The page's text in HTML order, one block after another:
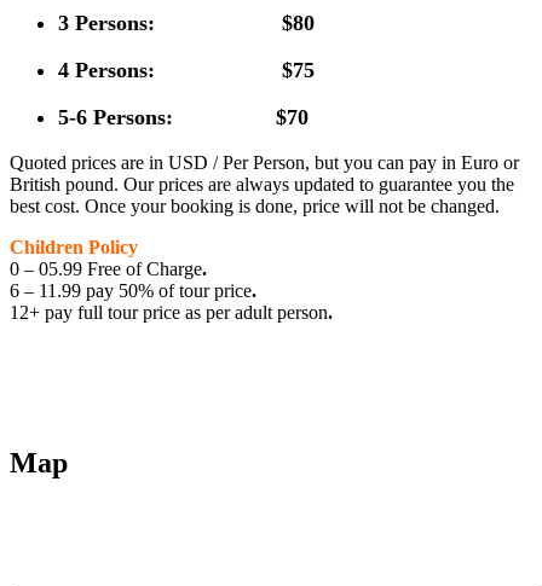
3 Persons: $80
4 Persons: $75
5-6 Persons: $70
Quoted prices are in USD / Per Person, but you can pay in Euro or
British pound. Our prices are always updated to guarantee you the
best cost. Once your booking is done, price will not be changed.
Children Policy
0 – 05.99 Free of Charge.
6 – 11.99 pay 50% of tour price.
12+ pay full tour price as per adult person.
Map